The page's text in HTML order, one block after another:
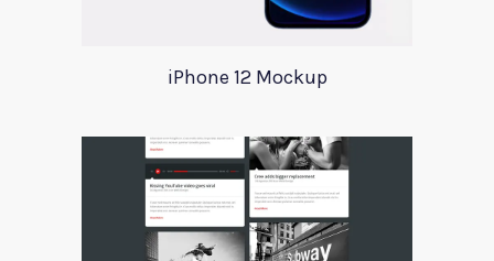
iPhone 12 Mockup